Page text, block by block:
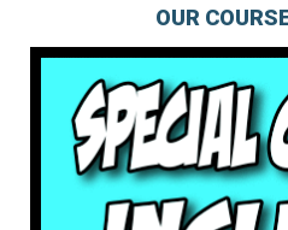
OUR